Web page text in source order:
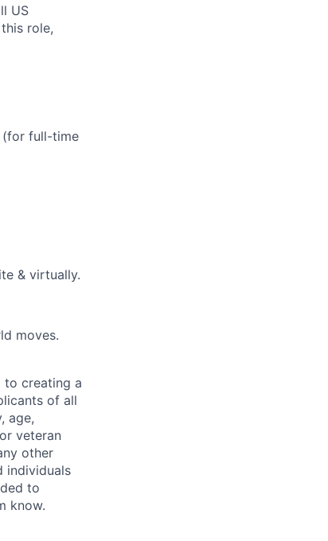
US
role,
(for full-time
& virtually.
moves.
to creating a
of all
age,
veteran
other
individuals
to
know.